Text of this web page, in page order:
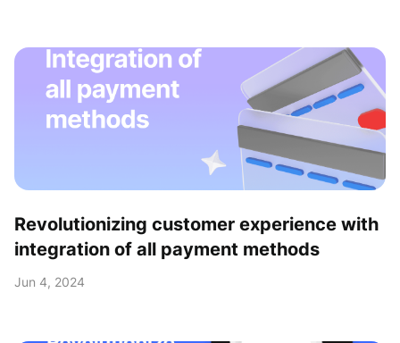
Revolutionizing customer experience with
integration of all payment methods
Jun 4, 2024